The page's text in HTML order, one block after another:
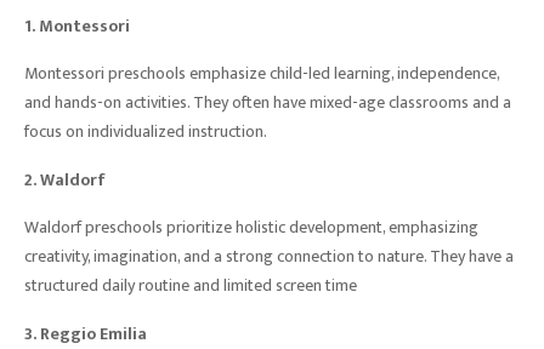
1. Montessori
Montessori preschools emphasize child-led learning, independence,
and hands-on activities. They often have mixed-age classrooms and a
focus on individualized instruction.
2. Waldorf
Waldorf preschools prioritize holistic development, emphasizing
creativity, imagination, and a strong connection to nature. They have a
structured daily routine and limited screen time
3. Reggio Emilia